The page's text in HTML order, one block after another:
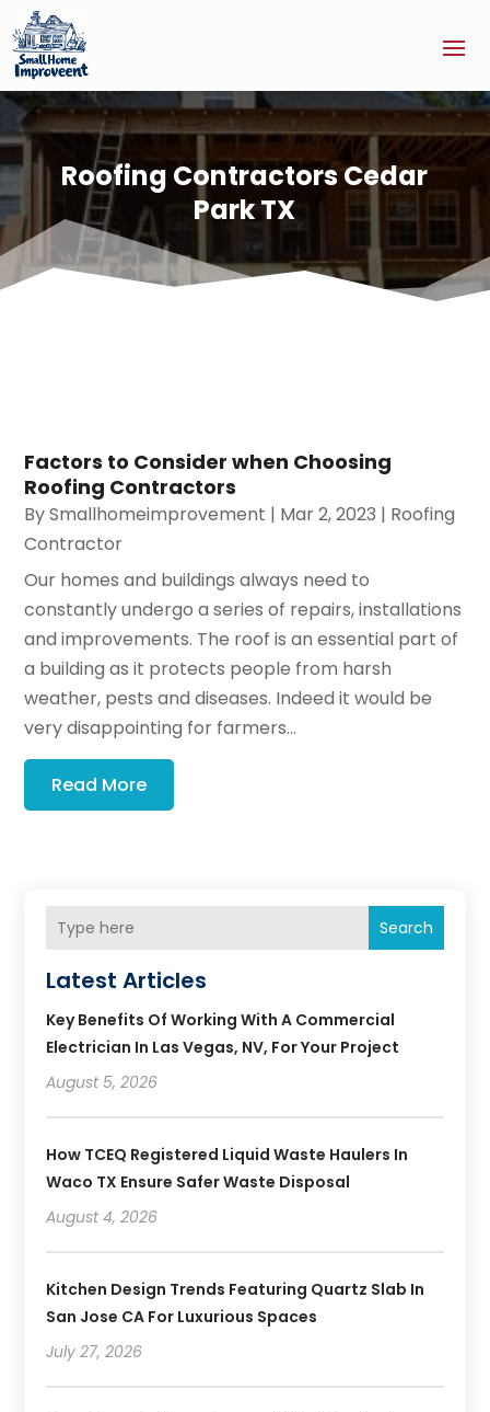
Roofing Contractors Cedar
Park TX
Factors to Consider when Choosing
Roofing Contractors
BySmallhomeimprovement | Mar 2, 2023 | Roofing
Contractor
Our homes and buildings always need to
constantly undergo a series of repairs, installations
and improvements. The roof is an essential part of
a building as it protects people from harsh
weather, pests and diseases. Indeed it would be
very disappointing for farmers...
Read More
Search
Latest Articles
Key Benefits Of Working With A Commercial
Electrician In Las Vegas, NV, For Your Project
August 5, 2026
How TCEQ Registered Liquid Waste Haulers In
Waco TX Ensure Safer Waste Disposal
August 4, 2026
Kitchen Design Trends Featuring Quartz Slab In
San Jose CA For Luxurious Spaces
July 27, 2026